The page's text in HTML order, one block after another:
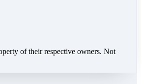
of their respective owners. Not